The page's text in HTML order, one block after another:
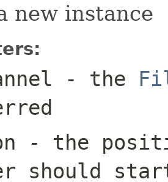
new instance
- the
- the
should